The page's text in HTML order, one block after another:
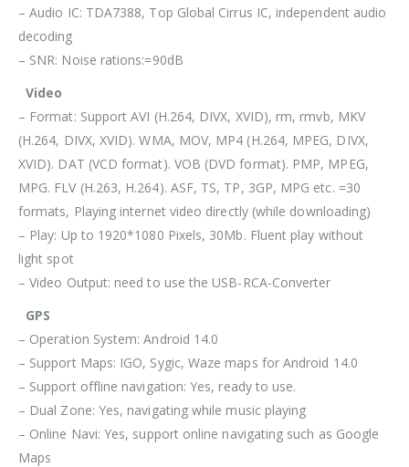
– Audio IC: TDA7388, Top Global Cirrus IC, independent audio
decoding
– SNR: Noise rations:=90dB
Video
– Format: Support AVI (H.264, DIVX, XVID), rm, rmvb, MKV
(H.264, DIVX, XVID). WMA, MOV, MP4 (H.264, MPEG, DIVX,
XVID). DAT (VCD format). VOB (DVD format). PMP, MPEG,
MPG. FLV (H.263, H.264). ASF, TS, TP, 3GP, MPG etc. =30
formats, Playing internet video directly (while downloading)
– Play: Up to 1920*1080 Pixels, 30Mb. Fluent play without
light spot
– Video Output: need to use the USB-RCA-Converter
GPS
– Operation System: Android 14.0
– Support Maps: IGO, Sygic, Waze maps for Android 14.0
– Support offline navigation: Yes, ready to use.
– Dual Zone: Yes, navigating while music playing
– Online Navi: Yes, support online navigating such as Google
Maps